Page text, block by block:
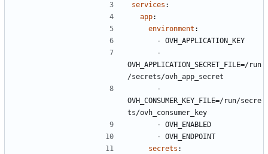
services :
app:
environment :
- OVH_APPLICATION_KEY
OVH_APPLICATION_SECRET_FILE=/run
/secrets/ovh_app_secret
OVH_CONSUMER_KEY_FILE=/run/secre
ts/ovh_consumer_key
- OVH_ENABLED
- OVH_ENDPOINT
secrets :